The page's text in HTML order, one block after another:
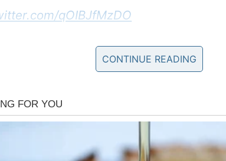
qOIBJfMzDO
(@KimKayaKhianKor)August
at school, where she’d be safe, she flew
storm out alone. As
CONTINUE READING